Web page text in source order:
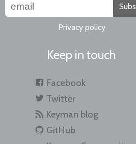
Privacy policy
Keep in touch
Facebook
Twitter
Keyman blog
GitHub